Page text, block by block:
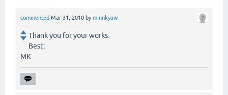
commented Mar 31, 2010 byminnkyaw
Thank you for your works.
Best;
MK